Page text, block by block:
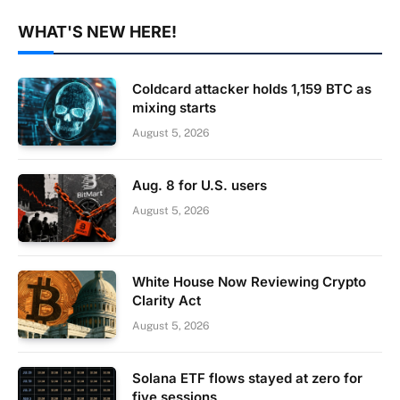
WHAT'S NEW HERE!
Coldcard attacker holds 1,159 BTC as
mixing starts
August 5, 2026
Aug. 8 for U.S. users
August 5, 2026
White House Now Reviewing Crypto
Clarity Act
August 5, 2026
Solana ETF flows stayed at zero for